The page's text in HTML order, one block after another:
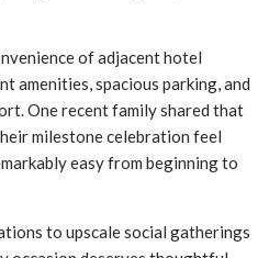
of adjacent hotel
amenities, spacious parking, and
One recent family shared that
milestone celebration feel
easy from beginning to
to upscale social gatherings